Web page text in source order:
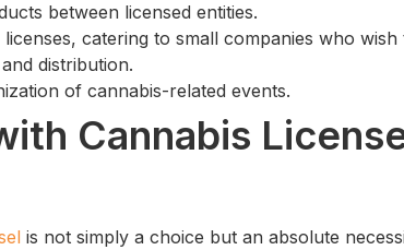
between licensed entities.
licenses, catering to small companies who wish
distribution.
of cannabis-related events.
Cannabis
is not simply a choice but an absolute